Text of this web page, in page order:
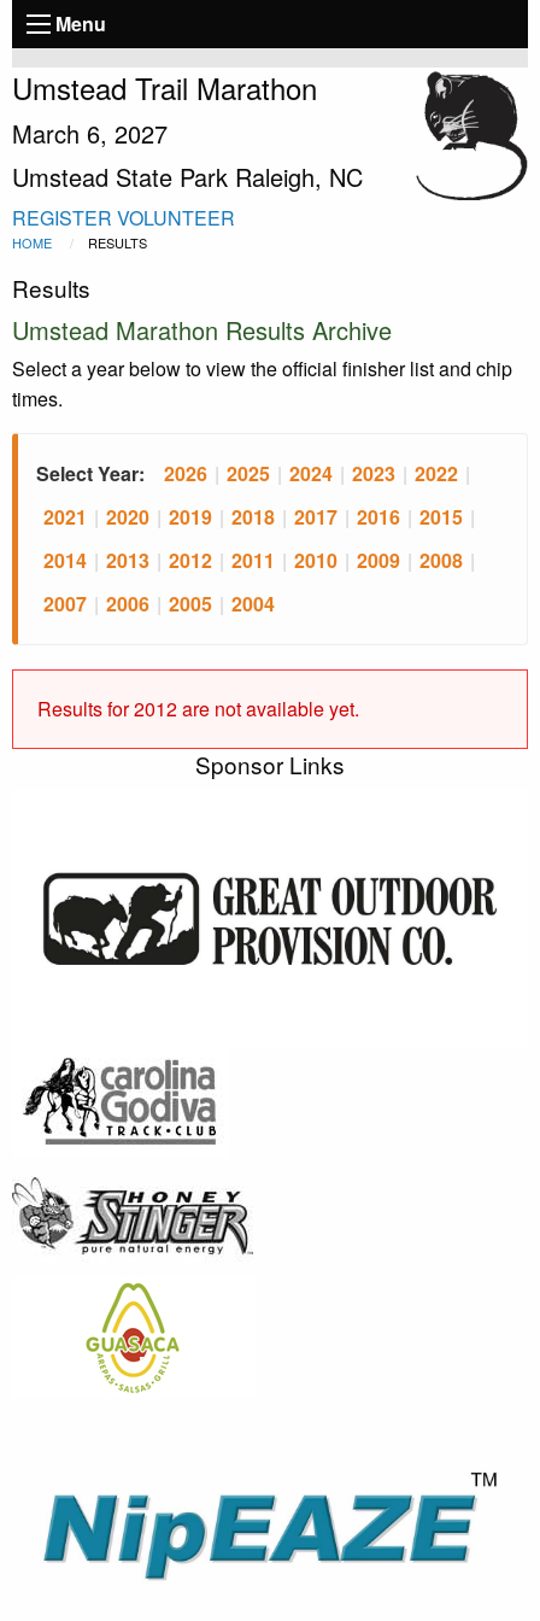
Menu
Umstead Trail Marathon
March 6, 2027
Umstead State Park Raleigh, NC
REGISTER VOLUNTEER
HOME RESULTS
Results
Umstead Marathon Results Archive
Select a year below to view the official finisher list and chip
times.
Select Year: 2026 | 2025 | 2024 | 2023 | 2022 |
2021 | 2020 | 2019 | 2018 | 2017 | 2016 | 2015 |
2014 | 2013 | 2012 | 2011 | 2010 | 2009 | 2008 |
2007 | 2006 | 2005 | 2004
Results for 2012 are not available yet.
Sponsor Links